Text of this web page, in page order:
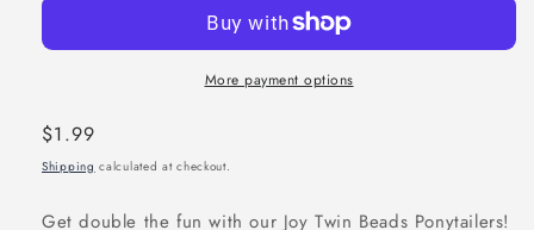
More payment options
Regular
price
$1.99
Shipping calculated at checkout.
Get double the fun with our Joy Twin Beads Ponytailers!